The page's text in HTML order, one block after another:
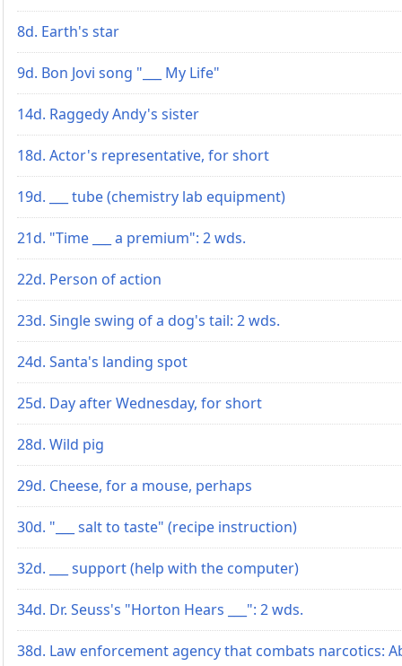
8d. Earth's star
9d. Bon Jovi song "___ My Life"
14d. Raggedy Andy's sister
18d. Actor's representative, for short
19d. ___ tube (chemistry lab equipment)
21d. "Time ___ a premium": 2 wds.
22d. Person of action
23d. Single swing of a dog's tail: 2 wds.
24d. Santa's landing spot
25d. Day after Wednesday, for short
28d. Wild pig
29d. Cheese, for a mouse, perhaps
30d. "___ salt to taste" (recipe instruction)
32d. ___ support (help with the computer)
34d. Dr. Seuss's "Horton Hears ___": 2 wds.
38d. Law enforcement agency that combats narcotics: